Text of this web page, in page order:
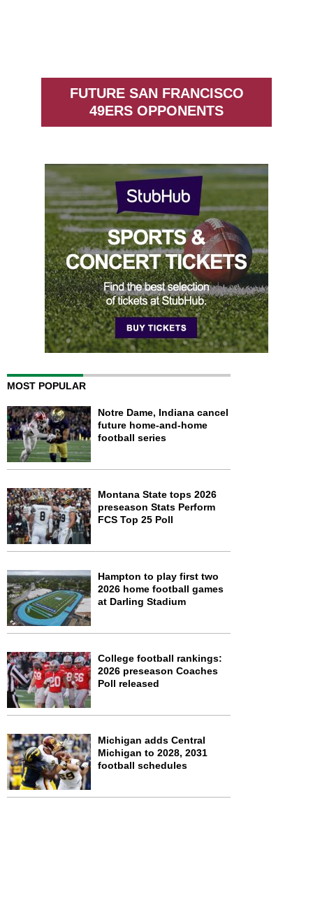
FUTURE SAN FRANCISCO
49ERS OPPONENTS
MOST POPULAR
Notre Dame, Indiana cancel
future home-and-home
football series
Montana State tops 2026
preseason Stats Perform
FCS Top 25 Poll
Hampton to play first two
2026 home football games
at Darling Stadium
College football rankings:
2026 preseason Coaches
Poll released
Michigan adds Central
Michigan to 2028, 2031
football schedules